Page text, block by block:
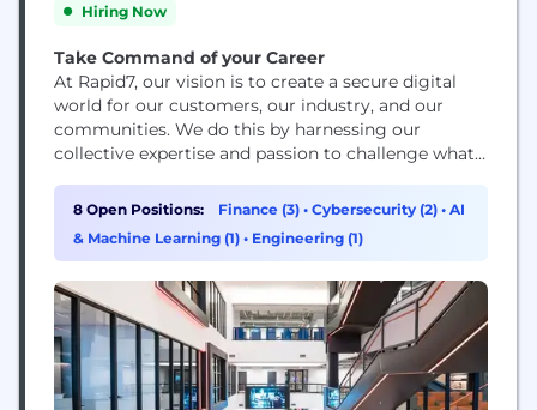
Hiring Now
Take Command of your Career
At Rapid7, our vision is to create a secure digital
world for our customers, our industry, and our
communities. We do this by harnessing our
collective expertise and passion to challenge what’s
building a dynamic and collaborative workplace
where new ideas are welcome. Protecting 11,000+
customers against bad actors and threats means
8 Open Positions: Finance (3) • Cybersecurity (2) • AI
& Machine Learning (1) • Engineering (1)